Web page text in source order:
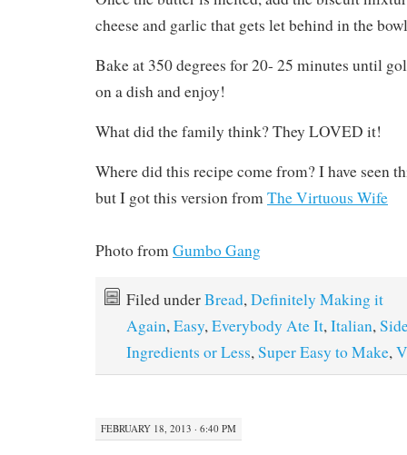
cheese and garlic that gets let behind in the
Bake at 350 degrees for 20- 25 minutes until
on a dish and enjoy!
What did the family think? They LOVED it!
Where did this recipe come from? I have seen
but I got this version from The Virtuous Wife
Photo from Gumbo Gang
Filed underBread, Definitely Making it
Again, Easy, Everybody Ate It, Italian,
Ingredients or Less, Super Easy to Make,
FEBRUARY 18, 2013 · 6:40 PM